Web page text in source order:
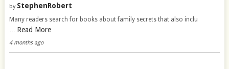
by StephenRobert
Many readers search for books about family secrets that also inclu
Read More
4 months ago